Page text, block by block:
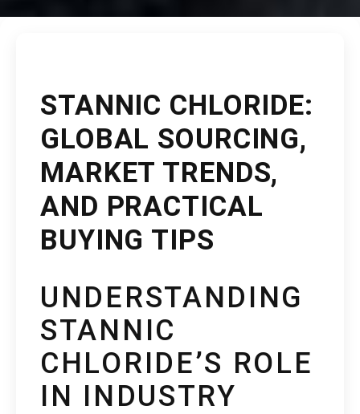
STANNIC CHLORIDE:
GLOBAL SOURCING,
MARKET TRENDS,
AND PRACTICAL
BUYING TIPS
UNDERSTANDING
STANNIC
CHLORIDE’S ROLE
IN INDUSTRY